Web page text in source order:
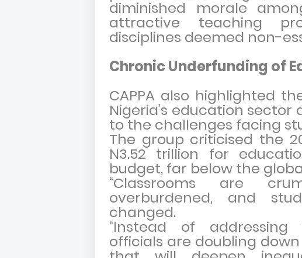
diminished morale
attractive teaching
disciplines deemed non-
Chronic Underfunding of
CAPPA also highlighted
Nigeria’s education
to the challenges facing
The group criticised the
N3.52 trillion for
budget, far below the
“Classrooms are
overburdened, and
changed.
“Instead of addressing
officials are doubling